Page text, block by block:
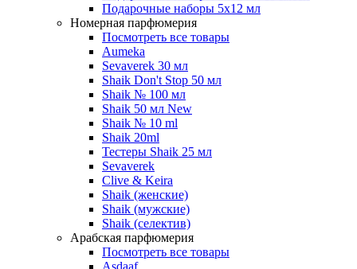
Подарочные наборы 5х12 мл
Номерная парфюмерия
Посмотреть все товары
Aumeka
Sevaverek 30 мл
Shaik Don't Stop 50 мл
Shaik № 100 мл
Shaik 50 мл New
Shaik № 10 ml
Shaik 20ml
Тестеры Shaik 25 мл
Sevaverek
Clive & Keira
Shaik (женские)
Shaik (мужские)
Shaik (селектив)
Арабская парфюмерия
Посмотреть все товары
Asdaaf